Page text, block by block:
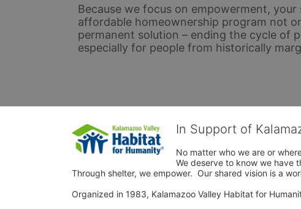
Because we focus on empowerment,
affordable homeownership program not
permanent solution – ending the cycle of
especially for people from historically
In Support of
No matter who we are or
We deserve to know we have
Through shelter, we empower.  Our shared vision is a
Organized in 1983, Kalamazoo Valley Habitat for